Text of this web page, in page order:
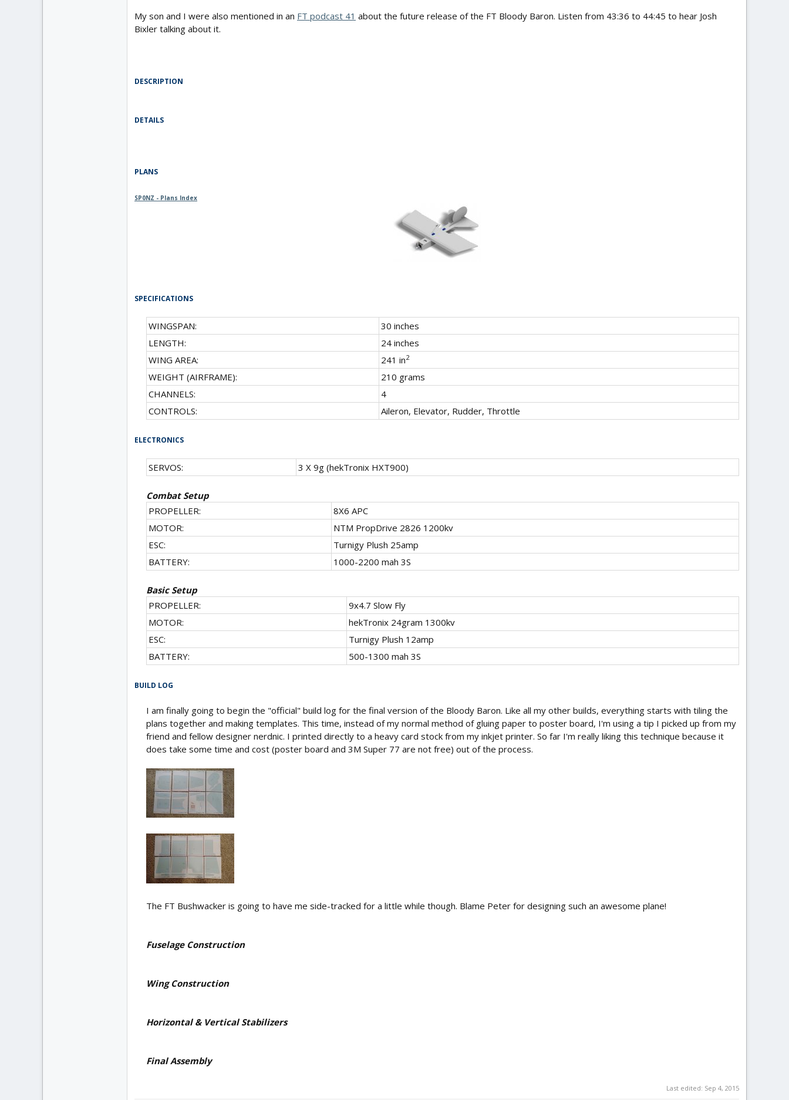
My son and I were also mentioned in an FT podcast 41 about the future release of the FT Bloody Baron. Listen from 43:36 to 44:45 to hear Josh
Bixler talking about it.
DESCRIPTION
DETAILS
PLANS
SP0NZ - Plans Index
SPECIFICATIONS
WINGSPAN:
30 inches
LENGTH:
24 inches
WING AREA:
241 in2
WEIGHT (AIRFRAME):
210 grams
CHANNELS:
4
CONTROLS:
Aileron, Elevator, Rudder, Throttle
ELECTRONICS
SERVOS: 3 X 9g (hekTronix HXT900)
Combat Setup
PROPELLER:
8X6 APC
MOTOR:
NTM PropDrive 2826 1200kv
ESC:
Turnigy Plush 25amp
BATTERY:
1000-2200 mah 3S
Basic Setup
PROPELLER:
9x4.7 Slow Fly
MOTOR:
hekTronix 24gram 1300kv
ESC:
Turnigy Plush 12amp
BATTERY:
500-1300 mah 3S
BUILD LOG
I am finally going to begin the "official" build log for the final version of the Bloody Baron. Like all my other builds, everything starts with tiling the
plans together and making templates. This time, instead of my normal method of gluing paper to poster board, I'm using a tip I picked up from my
friend and fellow designer nerdnic. I printed directly to a heavy card stock from my inkjet printer. So far I'm really liking this technique because it
does take some time and cost (poster board and 3M Super 77 are not free) out of the process.
The FT Bushwacker is going to have me side-tracked for a little while though. Blame Peter for designing such an awesome plane!
Fuselage Construction
Wing Construction
Horizontal & Vertical Stabilizers
Final Assembly
Last edited: Sep 4, 2015